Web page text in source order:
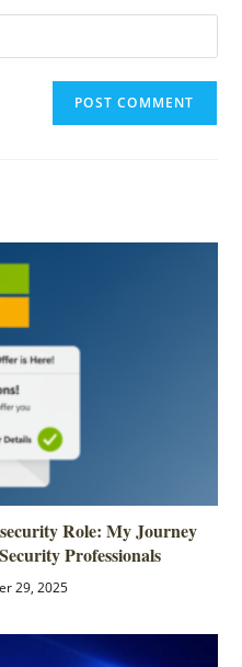
Role: My Journey
Professionals
29, 2025